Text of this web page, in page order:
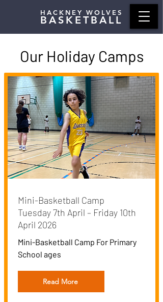
HACKNEY WOLVES
BASKETBALL
Our Holiday Camps
Mini-Basketball Camp
Tuesday 7th April – Friday 10th
April 2026
Mini-Basketball Camp For Primary
School ages
Read More